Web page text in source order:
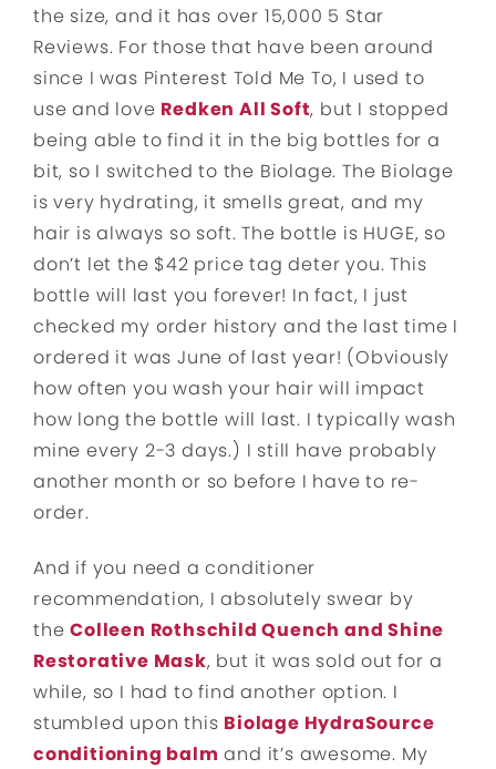
the size, and it has over 15,000 5 Star
Reviews. For those that have been around
since I was Pinterest Told Me To, I used to
use and love Redken All Soft, but I stopped
being able to find it in the big bottles for a
bit, so I switched to the Biolage. The Biolage
is very hydrating, it smells great, and my
hair is always so soft. The bottle is HUGE, so
don’t let the $42 price tag deter you. This
bottle will last you forever! In fact, I just
checked my order history and the last time I
ordered it was June of last year! (Obviously
how often you wash your hair will impact
how long the bottle will last. I typically wash
mine every 2-3 days.) I still have probably
another month or so before I have to re-
order.
And if you need a conditioner
recommendation, I absolutely swear by
theColleen Rothschild Quench and Shine
Restorative Mask, but it was sold out for a
while, so I had to find another option. I
stumbled upon this Biolage HydraSource
conditioning balm and it’s awesome. My